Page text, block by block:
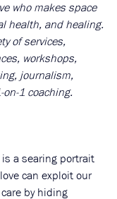
who makes space
health, and healing.
of services,
workshops,
journalism,
1 coaching.
is a searing portrait
can exploit our
by hiding